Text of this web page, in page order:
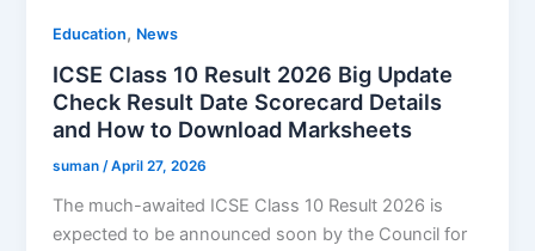
Education, News
ICSE Class 10 Result 2026 Big Update
Check Result Date Scorecard Details
and How to Download Marksheets
suman/April 27, 2026
The much-awaited ICSE Class 10 Result 2026 is
expected to be announced soon by the Council for